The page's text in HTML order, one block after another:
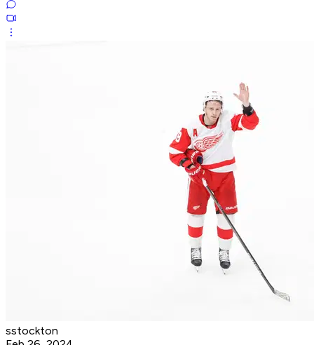
sstockton